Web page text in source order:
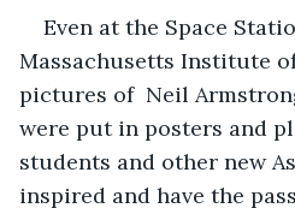
Even at the Space
Massachusetts Institute
pictures of  Neil
were put in posters and
students and other new
inspired and have the